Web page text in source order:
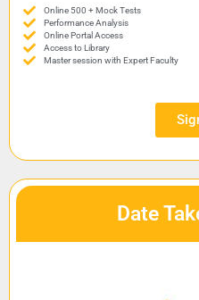
Online 500 + Mock Tests
Performance Analysis
Online Portal Access
Access to Library
Master session with Expert Faculty
Date